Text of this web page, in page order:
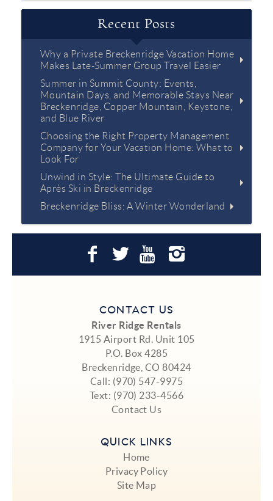
Recent Posts
Why a Private Breckenridge Vacation Home
Makes Late-Summer Group Travel Easier
Summer in Summit County: Events,
Mountain Days, and Memorable Stays Near
Breckenridge, Copper Mountain, Keystone,
and Blue River
Choosing the Right Property Management
Company for Your Vacation Home: What to
Look For
Unwind in Style: The Ultimate Guide to
Après Ski in Breckenridge
Breckenridge Bliss: A Winter Wonderland
CONTACT US
River Ridge Rentals
1915 Airport Rd. Unit 105
P.O. Box 4285
Breckenridge, CO 80424
Call: (970) 547-9975
Text: (970) 233-4566
Contact Us
QUICK LINKS
Home
Privacy Policy
Site Map